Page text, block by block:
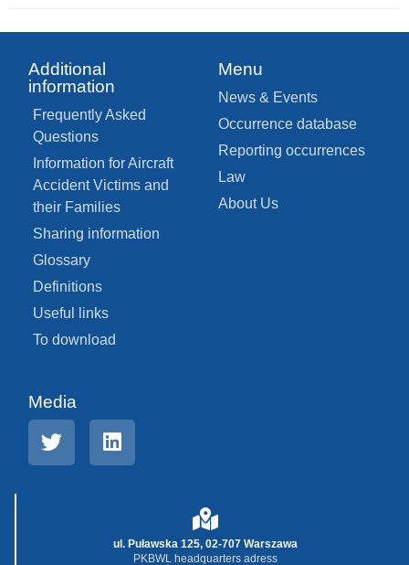
Additional
information
Frequently Asked
Questions
Information for Aircraft
Accident Victims and
their Families
Sharing information
Glossary
Definitions
Useful links
To download
Menu
News & Events
Occurrence database
Reporting occurrences
Law
About Us
Media
ul. Puławska 125, 02-707 Warszawa
PKBWL headquarters adress